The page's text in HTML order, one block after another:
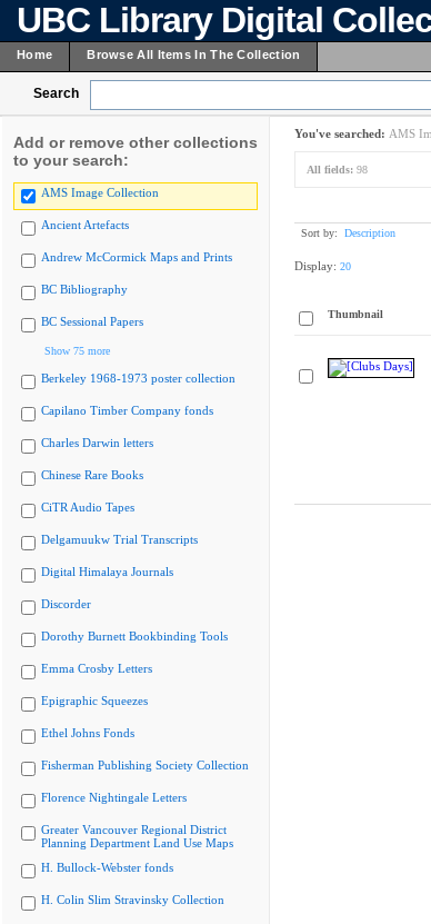
UBC Library Digital
Home Browse All Items In The Collection
Search
Add or remove other collections
to your search:
AMS Image Collection
Ancient Artefacts
Andrew McCormick Maps and Prints
BC Bibliography
BC Sessional Papers
Show 75 more
Berkeley 1968-1973 poster collection
Capilano Timber Company fonds
Charles Darwin letters
Chinese Rare Books
CiTR Audio Tapes
Delgamuukw Trial Transcripts
Digital Himalaya Journals
Discorder
Dorothy Burnett Bookbinding Tools
Emma Crosby Letters
Epigraphic Squeezes
Ethel Johns Fonds
Fisherman Publishing Society Collection
Florence Nightingale Letters
Greater Vancouver Regional District
Planning Department Land Use Maps
H. Bullock-Webster fonds
H. Colin Slim Stravinsky Collection
You've searched: AMS
All fields: 98
Sort by: Description
Display: 20
Thumbnail